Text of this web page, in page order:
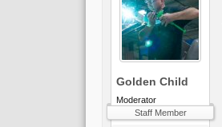
Golden Child
Moderator
Staff Member